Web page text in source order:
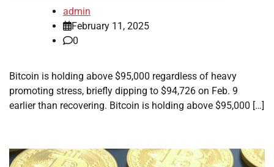
admin
February 11, 2025
0
Bitcoin is holding above $95,000 regardless of heavy
promoting stress, briefly dipping to $94,726 on Feb. 9
earlier than recovering. Bitcoin is holding above $95,000 […]